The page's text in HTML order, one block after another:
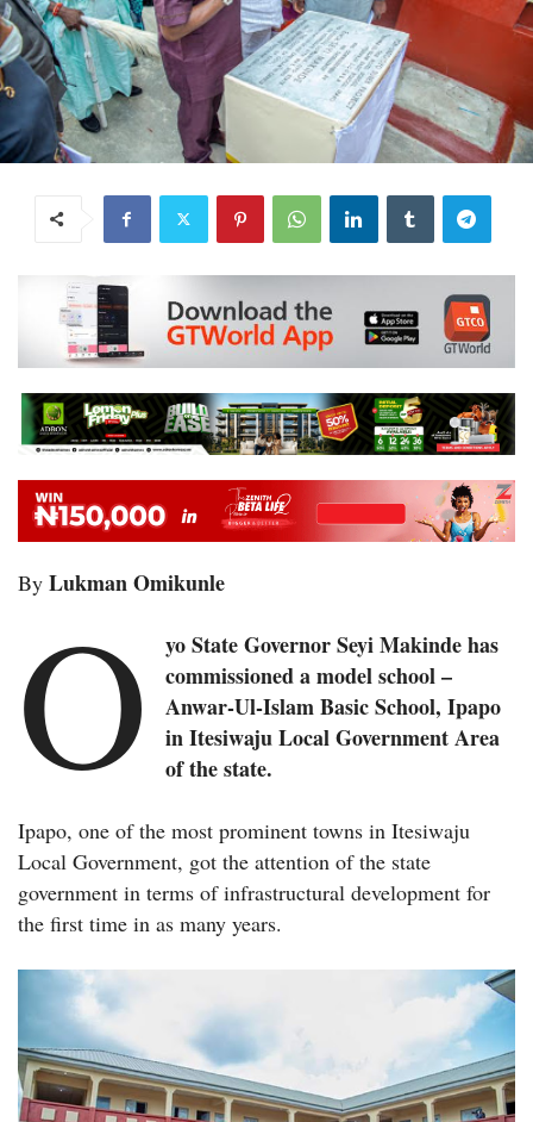
By Lukman Omikunle
O
yo State Governor Seyi Makinde has
commissioned a model school –
Anwar-Ul-Islam Basic School, Ipapo
in Itesiwaju Local Government Area
of the state.
Ipapo, one of the most prominent towns in Itesiwaju
Local Government, got the attention of the state
government in terms of infrastructural development for
the first time in as many years.